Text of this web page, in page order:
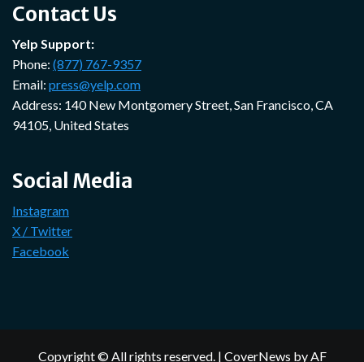
Contact Us
Yelp Support:
Phone: (877) 767-9357
Email: press@yelp.com
Address: 140 New Montgomery Street, San Francisco, CA
94105, United States
Social Media
Instagram
X / Twitter
Facebook
Copyright © All rights reserved. | CoverNews by AF